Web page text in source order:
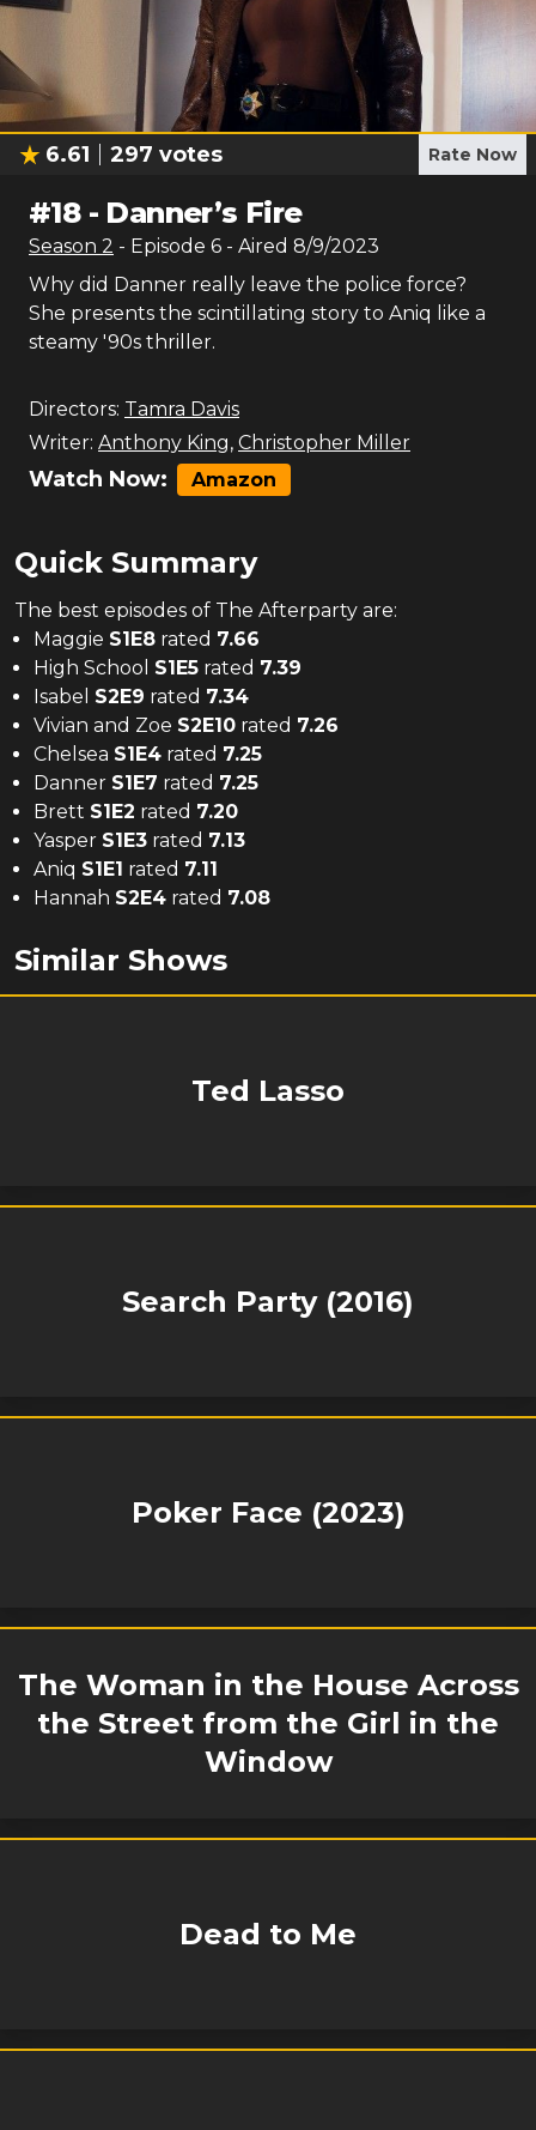
6.61 297 votes Rate Now
#18- Danner’s Fire
Season 2 - Episode 6 - Aired 8/9/2023
Why did Danner really leave the police force?
She presents the scintillating story to Aniq like a
steamy '90s thriller.
Directors: Tamra Davis
Writer: Anthony King, Christopher Miller
Watch Now: Amazon
Quick Summary
The best episodes of The Afterparty are:
Maggie S1E8 rated 7.66
High School S1E5 rated 7.39
Isabel S2E9 rated 7.34
Vivian and Zoe S2E10 rated 7.26
Chelsea S1E4 rated 7.25
Danner S1E7 rated 7.25
Brett S1E2 rated 7.20
Yasper S1E3 rated 7.13
Aniq S1E1 rated 7.11
Hannah S2E4 rated 7.08
Similar Shows
Ted Lasso
Search Party (2016)
Poker Face (2023)
The Woman in the House Across
the Street from the Girl in the
Window
Dead to Me